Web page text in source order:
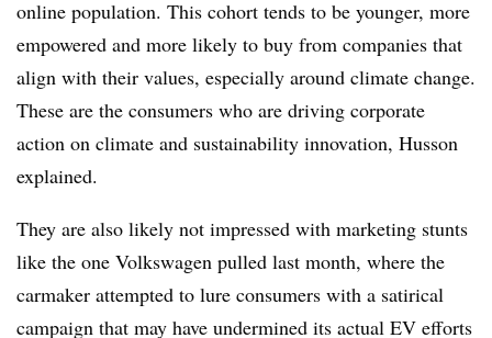
online population. This cohort tends to be younger, more
empowered and more likely to buy from companies that
align with their values, especially around climate change.
These are the consumers who are driving corporate
action on climate and sustainability innovation, Husson
explained.
They are also likely not impressed with marketing stunts
like the one Volkswagen pulled last month, where the
carmaker attempted to lure consumers with a satirical
campaign that may have undermined its actual EV efforts